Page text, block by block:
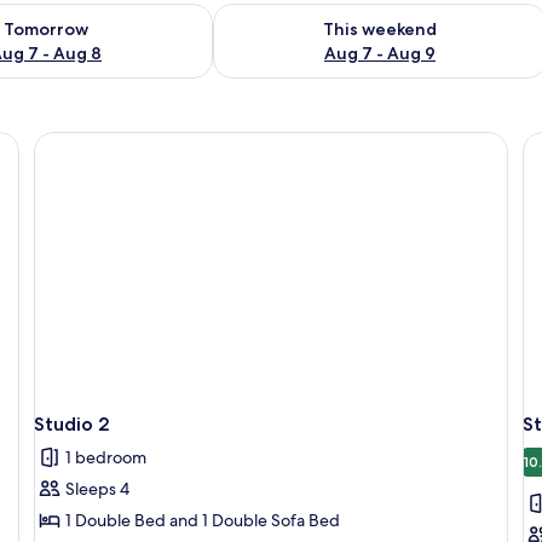
Tomorrow
7 - Aug 8
for tomorrow Aug 7 - Aug 8
This weekend
Aug 7 - Aug 9
Check availability for this weekend
sofa, and a glass partition.
Studio 2
1 bedroom
Sleeps 4
1 Double Bed and 1 Double Sofa Bed